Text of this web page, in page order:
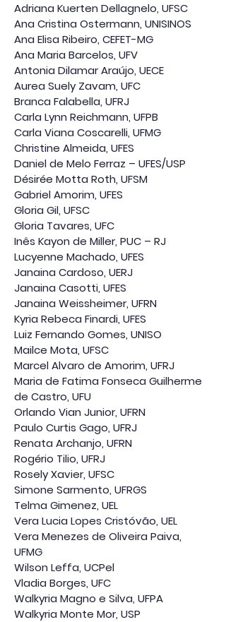
Adriana Kuerten Dellagnelo, UFSC
Ana Cristina Ostermann, UNISINOS
Ana Elisa Ribeiro, CEFET-MG
Ana Maria Barcelos, UFV
Antonia Dilamar Araújo, UECE
Aurea Suely Zavam, UFC
Branca Falabella, UFRJ
Carla Lynn Reichmann, UFPB
Carla Viana Coscarelli, UFMG
Christine Almeida, UFES
Daniel de Melo Ferraz – UFES/USP
Désirée Motta Roth, UFSM
Gabriel Amorim, UFES
Gloria Gil, UFSC
Gloria Tavares, UFC
Inês Kayon de Miller, PUC – RJ
Lucyenne Machado, UFES
Janaina Cardoso, UERJ
Janaina Casotti, UFES
Janaina Weissheimer, UFRN
Kyria Rebeca Finardi, UFES
Luiz Fernando Gomes, UNISO
Mailce Mota, UFSC
Marcel Alvaro de Amorim, UFRJ
Maria de Fatima Fonseca Guilherme
de Castro, UFU
Orlando Vian Junior, UFRN
Paulo Curtis Gago, UFRJ
Renata Archanjo, UFRN
Rogério Tilio, UFRJ
Rosely Xavier, UFSC
Simone Sarmento, UFRGS
Telma Gimenez, UEL
Vera Lucia Lopes Cristóvão, UEL
Vera Menezes de Oliveira Paiva,
UFMG
Wilson Leffa, UCPel
Vladia Borges, UFC
Walkyria Magno e Silva, UFPA
Walkyria Monte Mor, USP